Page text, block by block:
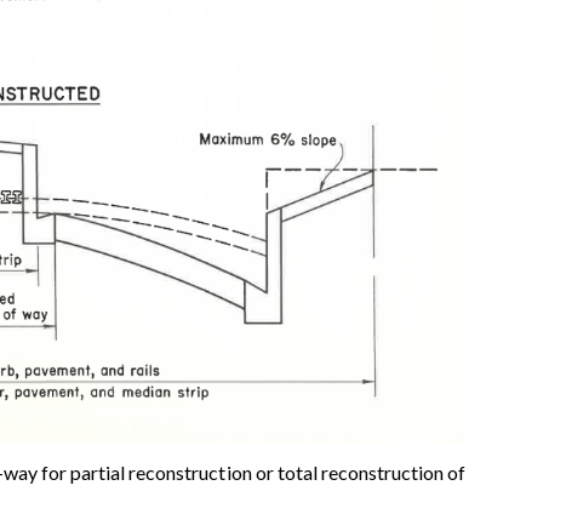
for partial reconstruction or total reconstruction of